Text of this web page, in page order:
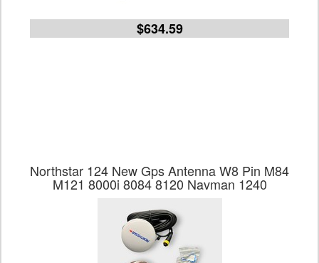
$634.59
Northstar 124 New Gps Antenna W8 Pin M84
M121 8000i 8084 8120 Navman 1240